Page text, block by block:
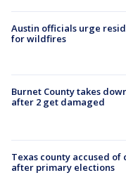
Austin officials urge
for wildfires
Burnet County takes
after 2 get damaged
Texas county accused
after primary elections